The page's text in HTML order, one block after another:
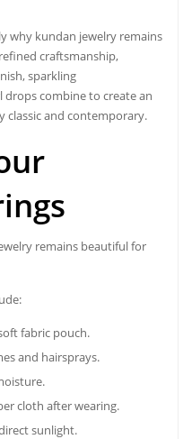
why kundan jewelry remains
craftsmanship,
sparkling
drops combine to create an
classic and contemporary.
remains beautiful for
fabric pouch.
and hairsprays.
cloth after wearing.
sunlight.